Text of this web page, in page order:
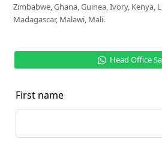
Zimbabwe, Ghana, Guinea, Ivory, Kenya,
Madagascar, Malawi, Mali.
Head Office
First name